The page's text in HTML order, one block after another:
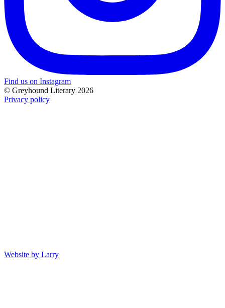
Find us on Instagram
© Greyhound Literary 2026
Privacy policy
Website by Larry